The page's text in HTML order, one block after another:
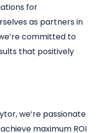
for
as partners in
committed to
that positively
we’re passionate
maximum ROI